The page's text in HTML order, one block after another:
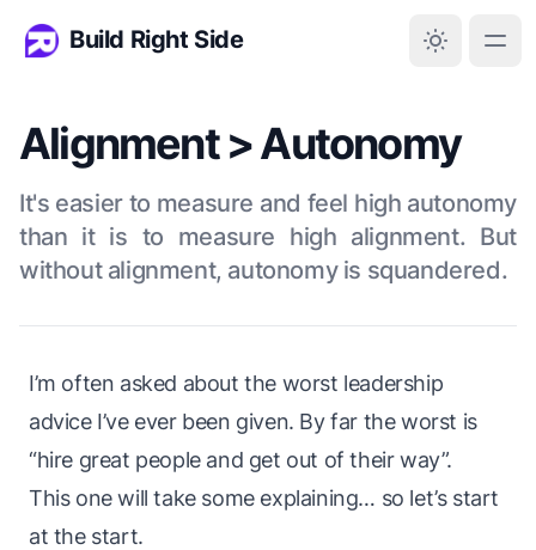
Build Right Side
Alignment > Autonomy
It's easier to measure and feel high autonomy
than it is to measure high alignment. But
without alignment, autonomy is squandered.
I’m often asked about the worst leadership
advice I’ve ever been given. By far the worst is
“hire great people and get out of their way”.
This one will take some explaining… so let’s start
at the start.